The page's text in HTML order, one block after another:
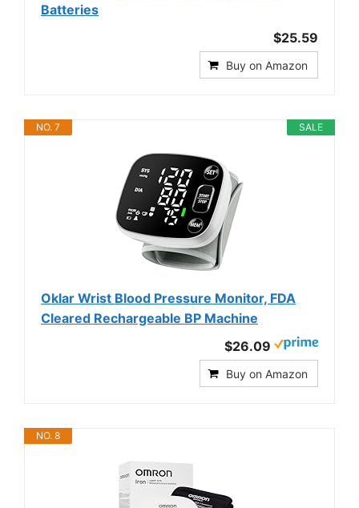
Batteries
$25.59
Buy on Amazon
SALE
NO. 7
Oklar Wrist Blood Pressure Monitor, FDA
Cleared Rechargeable BP Machine
$26.09
Buy on Amazon
NO. 8